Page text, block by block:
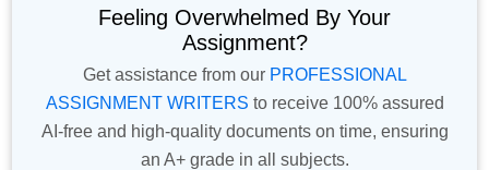
Feeling Overwhelmed By Your
Assignment?
Get assistance from our PROFESSIONAL
ASSIGNMENT WRITERS to receive 100% assured
AI-free and high-quality documents on time, ensuring
an A+ grade in all subjects.